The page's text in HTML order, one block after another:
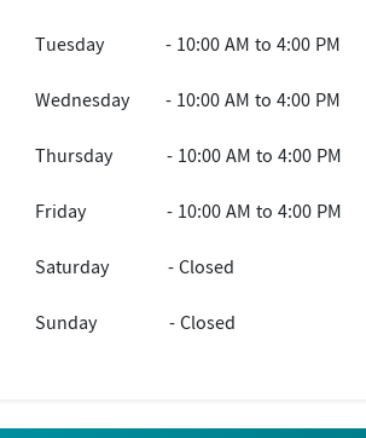
Tuesday
- 10:00 AM to 4:00 PM
Wednesday
- 10:00 AM to 4:00 PM
Thursday
- 10:00 AM to 4:00 PM
Friday
- 10:00 AM to 4:00 PM
Saturday
- Closed
Sunday
- Closed